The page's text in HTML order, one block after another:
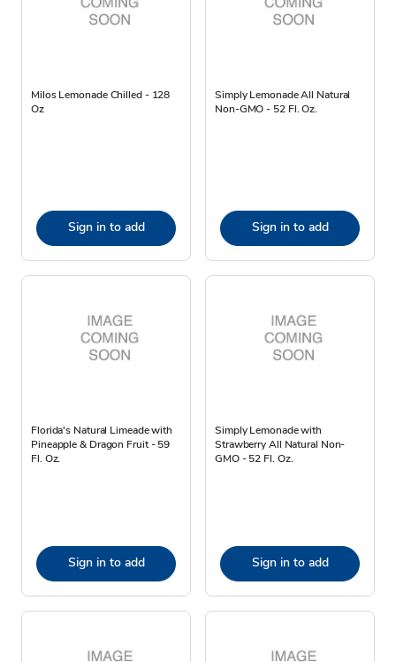
Milos Lemonade Chilled - 128
Oz
Sign in to add
Simply Lemonade All Natural
Non-GMO - 52 Fl. Oz.
Sign in to add
Florida's Natural Limeade with
Pineapple & Dragon Fruit - 59
Fl. Oz.
Sign in to add
Simply Lemonade with
Strawberry All Natural Non-
GMO - 52 Fl. Oz.
Sign in to add